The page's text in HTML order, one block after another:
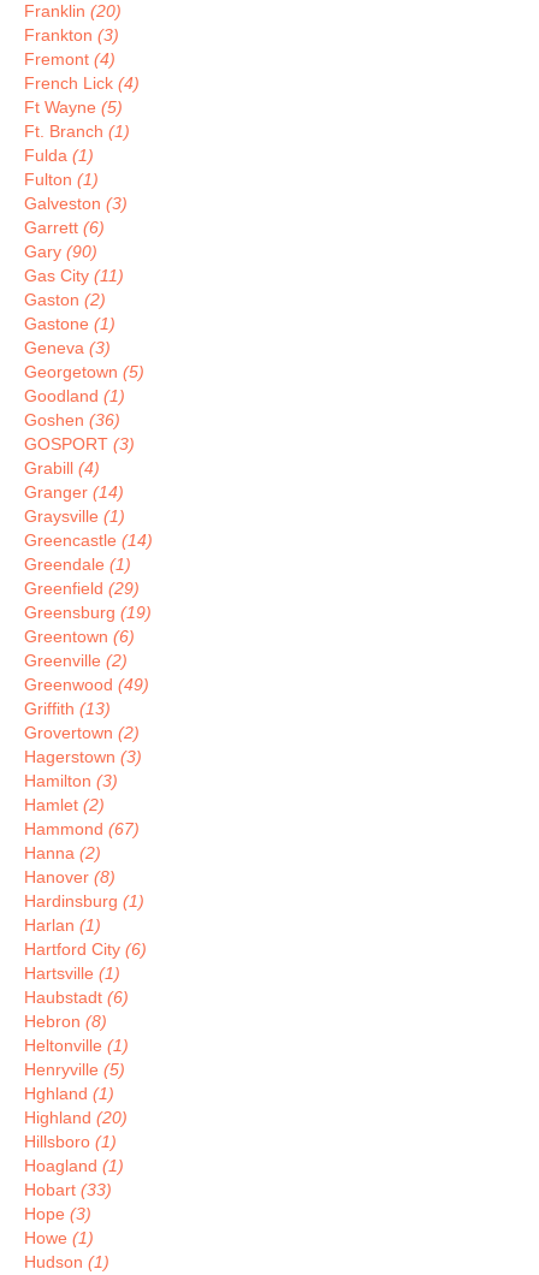
Franklin (20)
Frankton (3)
Fremont (4)
French Lick (4)
Ft Wayne (5)
Ft. Branch (1)
Fulda (1)
Fulton (1)
Galveston (3)
Garrett (6)
Gary (90)
Gas City (11)
Gaston (2)
Gastone (1)
Geneva (3)
Georgetown (5)
Goodland (1)
Goshen (36)
GOSPORT (3)
Grabill (4)
Granger (14)
Graysville (1)
Greencastle (14)
Greendale (1)
Greenfield (29)
Greensburg (19)
Greentown (6)
Greenville (2)
Greenwood (49)
Griffith (13)
Grovertown (2)
Hagerstown (3)
Hamilton (3)
Hamlet (2)
Hammond (67)
Hanna (2)
Hanover (8)
Hardinsburg (1)
Harlan (1)
Hartford City (6)
Hartsville (1)
Haubstadt (6)
Hebron (8)
Heltonville (1)
Henryville (5)
Hghland (1)
Highland (20)
Hillsboro (1)
Hoagland (1)
Hobart (33)
Hope (3)
Howe (1)
Hudson (1)